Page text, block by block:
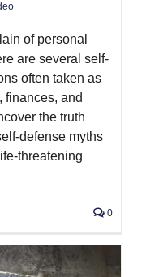
of personal
are several self-
often taken as
finances, and
the truth
defense myths
threatening
0